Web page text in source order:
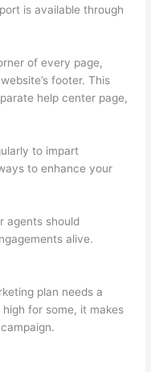
is available through
of every page,
footer. This
help center page,
to impart
to enhance your
agents should
alive.
plan needs a
for some, it makes